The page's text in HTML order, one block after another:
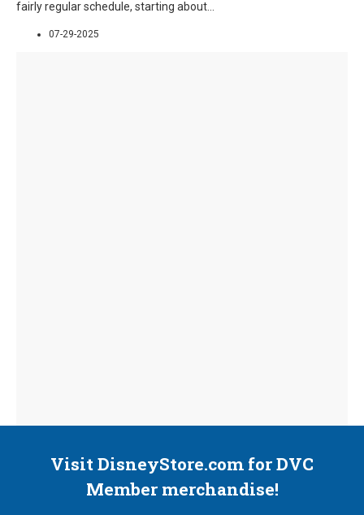
fairly regular schedule, starting about...
07-29-2025
Visit DisneyStore.com for DVC
Member merchandise!